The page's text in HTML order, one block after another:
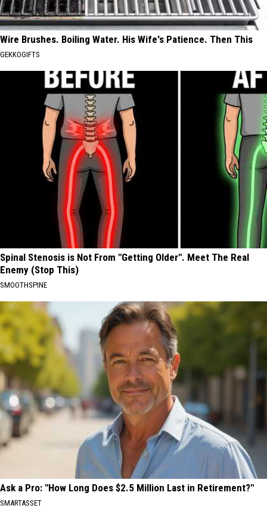
Wire Brushes. Boiling Water. His Wife's Patience. Then This
GEKKOGIFTS
Spinal Stenosis is Not From "Getting Older". Meet The Real
Enemy (Stop This)
SMOOTHSPINE
Ask a Pro: "How Long Does $2.5 Million Last in Retirement?"
SMARTASSET